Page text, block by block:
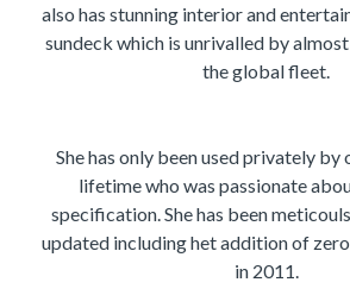
also has stunning interior and
sundeck which is unrivalled by
the global fleet.
She has only been used privately by
lifetime who was passionate
specification. She has been
updated including het addition of
in 2011.